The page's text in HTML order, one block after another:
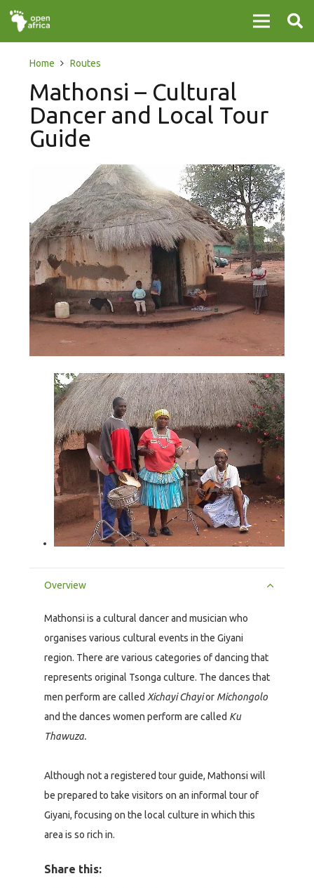
Home Routes
Mathonsi – Cultural
Dancer and Local Tour
Guide
Overview
Mathonsi is a cultural dancer and musician who
organises various cultural events in the Giyani
region. There are various categories of dancing that
represents original Tsonga culture. The dances that
men perform are called Xichayi Chayior Michongolo
and the dances women perform are called Ku
Thawuza.
Although not a registered tour guide, Mathonsi will
be prepared to take visitors on an informal tour of
Giyani, focusing on the local culture in which this
area is so rich in.
Share this: